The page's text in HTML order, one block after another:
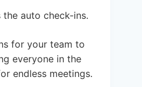
auto check-ins.
for your team to
everyone in the
endless meetings.